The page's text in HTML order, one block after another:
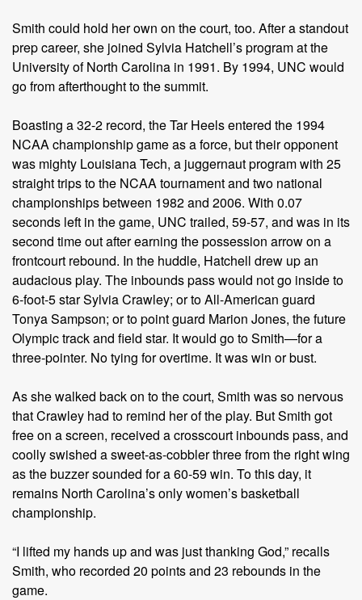
Smith could hold her own on the court, too. After a standout
prep career, she joined Sylvia Hatchell’s program at the
University of North Carolina in 1991. By 1994, UNC would
go from afterthought to the summit.
Boasting a 32-2 record, the Tar Heels entered the 1994
NCAA championship game as a force, but their opponent
was mighty Louisiana Tech, a juggernaut program with 25
straight trips to the NCAA tournament and two national
championships between 1982 and 2006. With 0.07
seconds left in the game, UNC trailed, 59-57, and was in its
second time out after earning the possession arrow on a
frontcourt rebound. In the huddle, Hatchell drew up an
audacious play. The inbounds pass would not go inside to
6-foot-5 star Sylvia Crawley; or to All-American guard
Tonya Sampson; or to point guard Marion Jones, the future
Olympic track and field star. It would go to Smith—for a
three-pointer. No tying for overtime. It was win or bust.
As she walked back on to the court, Smith was so nervous
that Crawley had to remind her of the play. But Smith got
free on a screen, received a crosscourt inbounds pass, and
coolly swished a sweet-as-cobbler three from the right wing
as the buzzer sounded for a 60-59 win. To this day, it
remains North Carolina’s only women’s basketball
championship.
“I lifted my hands up and was just thanking God,” recalls
Smith, who recorded 20 points and 23 rebounds in the
game.